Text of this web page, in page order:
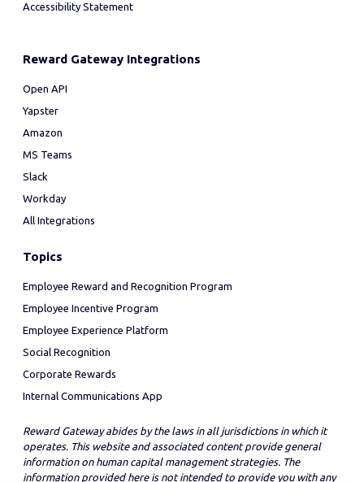
Accessibility Statement
Reward Gateway Integrations
Open API
Yapster
Amazon
MS Teams
Slack
Workday
All Integrations
Topics
Employee Reward and Recognition Program
Employee Incentive Program
Employee Experience Platform
Social Recognition
Corporate Rewards
Internal Communications App
Reward Gateway abides by the laws in all jurisdictions in which it
operates. This website and associated content provide general
information on human capital management strategies. The
information provided here is not intended to provide you with any